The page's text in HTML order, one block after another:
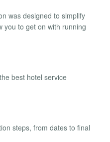
was designed to simplify
you to get on with running
best hotel service
steps, from dates to final